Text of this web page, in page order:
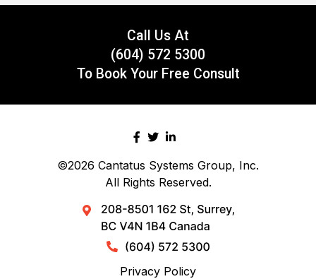
Call Us At
(604) 572 5300
To Book Your Free Consult
©2026 Cantatus Systems Group, Inc.
All Rights Reserved.
Privacy Policy